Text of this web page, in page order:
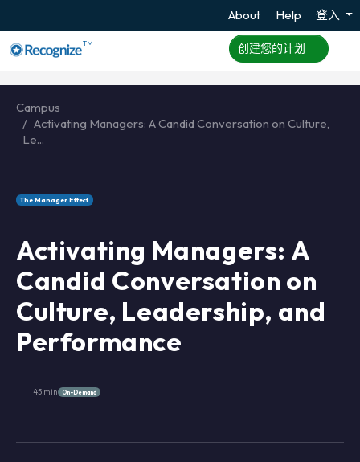
About Help 登入
TM 创建您的计划
Campus
Activating Managers: A Candid Conversation on Culture,
Le...
The Manager Effect
Activating Managers: A
Candid Conversation on
Culture, Leadership, and
Performance
45 min On-Demand